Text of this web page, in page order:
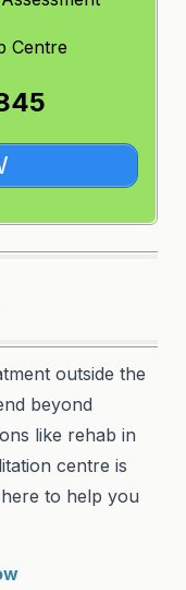
Centre
outside the
beyond
like rehab in
centre is
to help you